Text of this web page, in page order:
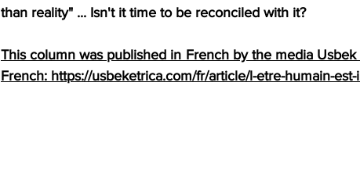
than reality" ... Isn't it time to be reconciled with it?
This column was published in French by the media
French: https://usbeketrica.com/fr/article/l-etre-humain-